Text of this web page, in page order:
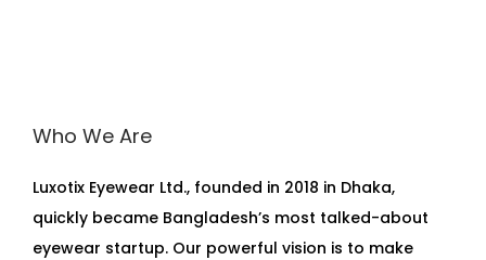
Who We Are
Luxotix Eyewear Ltd., founded in 2018 in Dhaka,
quickly became Bangladesh’s most talked-about
eyewear startup. Our powerful vision is to make